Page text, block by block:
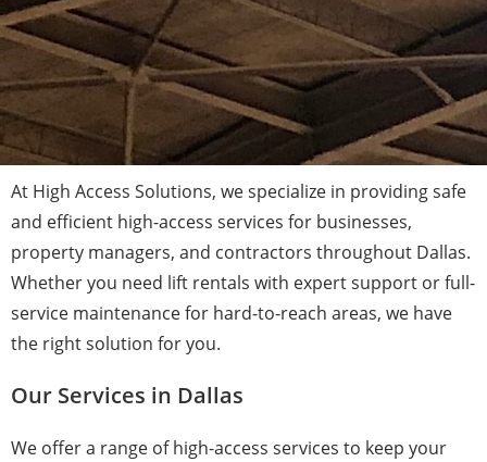
At High Access Solutions, we specialize in providing safe
and efficient high-access services for businesses,
property managers, and contractors throughout Dallas.
Whether you need lift rentals with expert support or full-
service maintenance for hard-to-reach areas, we have
the right solution for you.
Our Services in Dallas
We offer a range of high-access services to keep your